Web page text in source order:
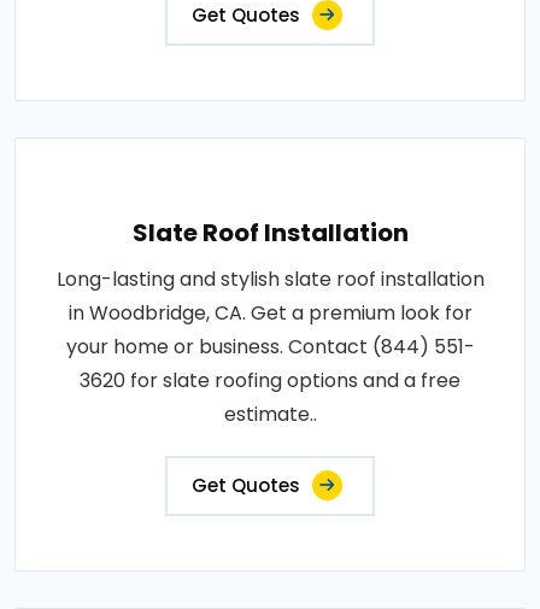
Get Quotes
Slate Roof Installation
Long-lasting and stylish slate roof installation
in Woodbridge, CA. Get a premium look for
your home or business. Contact (844) 551-
3620 for slate roofing options and a free
estimate..
Get Quotes